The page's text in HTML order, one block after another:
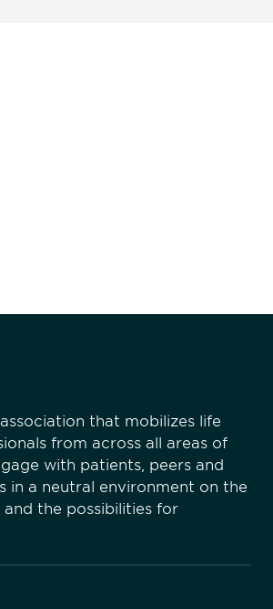
that mobilizes life
from across all areas of
with patients, peers and
in a neutral environment on the
and the possibilities for